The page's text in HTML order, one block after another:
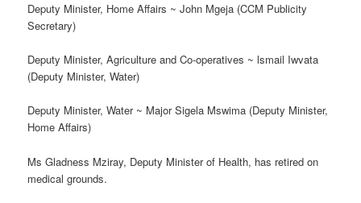
Deputy Minister, Home Affairs ~ John Mgeja (CCM Publicity
Secretary)
Deputy Minister, Agriculture and Co-operatives ~ lsmail Iwvata
(Deputy Minister, Water)
Deputy Minister, Water ~ Major Sigela Mswima (Deputy Minister,
Home Affairs)
Ms Gladness Mziray, Deputy Minister of Health, has retired on
medical grounds.